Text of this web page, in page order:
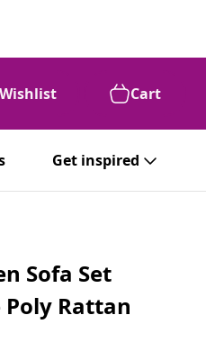
Wishlist Cart
Get inspired
Sofa Set
Rattan